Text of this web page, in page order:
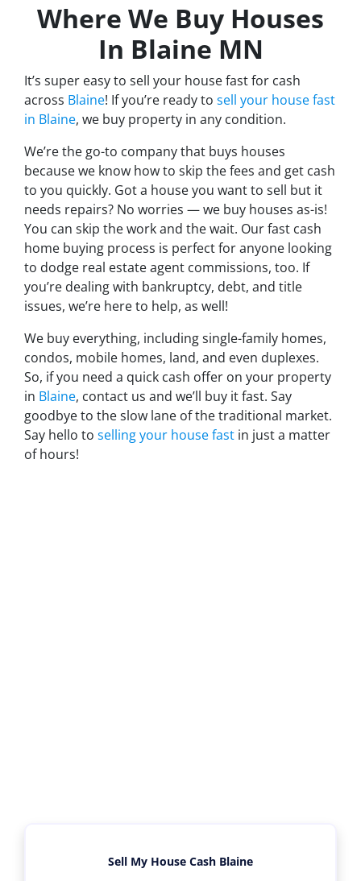
Where We Buy Houses
In Blaine MN
It’s super easy to sell your house fast for cash
across Blaine! If you’re ready to sell your house fast
in Blaine, we buy property in any condition.
We’re the go-to company that buys houses
because we know how to skip the fees and get cash
to you quickly. Got a house you want to sell but it
needs repairs? No worries — we buy houses as-is!
You can skip the work and the wait. Our fast cash
home buying process is perfect for anyone looking
to dodge real estate agent commissions, too. If
you’re dealing with bankruptcy, debt, and title
issues, we’re here to help, as well!
We buy everything, including single-family homes,
condos, mobile homes, land, and even duplexes.
So, if you need a quick cash offer on your property
in Blaine, contact us and we’ll buy it fast. Say
goodbye to the slow lane of the traditional market.
Say hello to selling your house fast in just a matter
of hours!
Sell My House Cash Blaine